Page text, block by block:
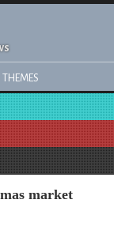
THEMES
market